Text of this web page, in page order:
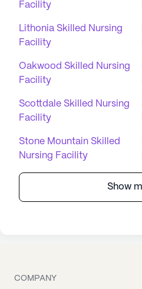
Facility
Lithonia Skilled Nursing
Facility
Oakwood Skilled Nursing
Facility
Scottdale Skilled Nursing
Facility
Stone Mountain Skilled
Nursing Facility
Show
COMPANY